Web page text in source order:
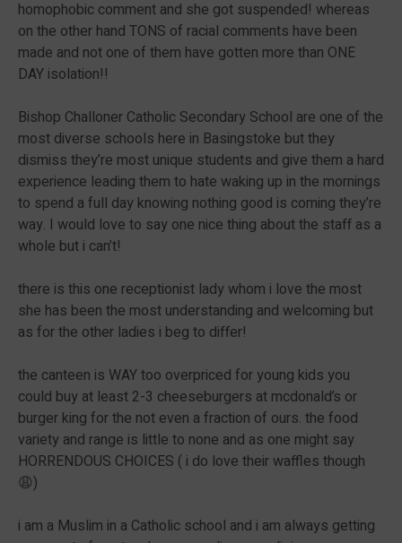
homophobic comment and she got suspended! whereas
on the other hand TONS of racial comments have been
made and not one of them have gotten more than ONE
DAY isolation!!
Bishop Challoner Catholic Secondary School are one of the
most diverse schools here in Basingstoke but they
dismiss they’re most unique students and give them a hard
experience leading them to hate waking up in the mornings
to spend a full day knowing nothing good is coming they’re
way. I would love to say one nice thing about the staff as a
whole but i can’t!
there is this one receptionist lady whom i love the most
she has been the most understanding and welcoming but
as for the other ladies i beg to differ!
the canteen is WAY too overpriced for young kids you
could buy at least 2-3 cheeseburgers at mcdonald’s or
burger king for the not even a fraction of ours. the food
variety and range is little to none and as one might say
HORRENDOUS CHOICES ( i do love their waffles though
😩)
i am a Muslim in a Catholic school and i am always getting